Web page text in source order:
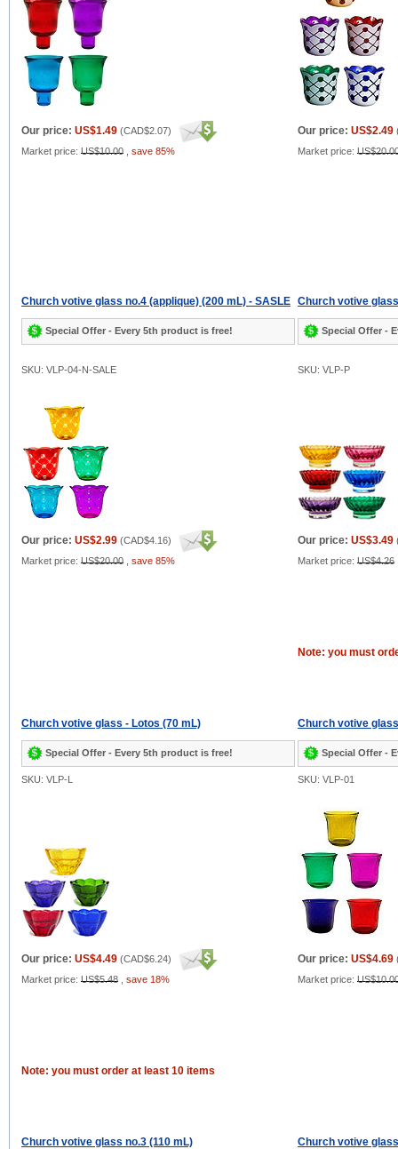
Our price: US$1.49 (CAD$2.07)
Market price: US$10.00 save 85%
Our price: US$2.49
Market price:
Church votive glass no.4 (applique) (200 mL) - SASLE
Special Offer - Every 5th product is free!
Church votive
Special Offer -
SKU: VLP-04-N-SALE SKU: VLP-P
Our price: US$2.99 (CAD$4.16)
Market price: US$20.00 save 85%
Our price: US$3.49
Market price: US$4.26
Note: you must
Church votive glass - Lotos (70 mL)
Special Offer - Every 5th product is free!
Church votive
Special Offer -
SKU: VLP-L SKU: VLP-01
Our price: US$4.49 (CAD$6.24)
Market price: US$5.48 save 18%
Our price: US$4.69
Market price:
Note: you must order at least 10 items
Church votive glass no.3 (110 mL) Church votive